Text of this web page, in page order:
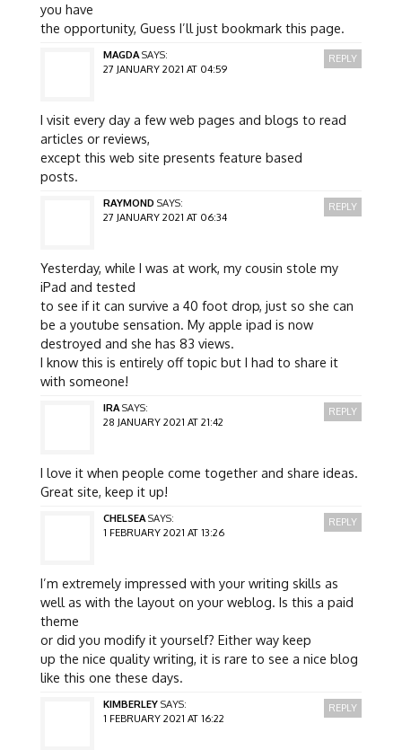
you have
the opportunity, Guess I’ll just bookmark this page.
MAGDA SAYS:
27 JANUARY 2021 AT 04:59
I visit every day a few web pages and blogs to read
articles or reviews,
except this web site presents feature based
posts.
REPLY
RAYMOND SAYS:
27 JANUARY 2021 AT 06:34
Yesterday, while I was at work, my cousin stole my
iPad and tested
to see if it can survive a 40 foot drop, just so she can
be a youtube sensation. My apple ipad is now
destroyed and she has 83 views.
I know this is entirely off topic but I had to share it
with someone!
REPLY
IRA SAYS:
28 JANUARY 2021 AT 21:42
I love it when people come together and share ideas.
Great site, keep it up!
REPLY
CHELSEA SAYS:
1 FEBRUARY 2021 AT 13:26
I’m extremely impressed with your writing skills as
well as with the layout on your weblog. Is this a paid
theme
or did you modify it yourself? Either way keep
up the nice quality writing, it is rare to see a nice blog
like this one these days.
REPLY
KIMBERLEY SAYS:
1 FEBRUARY 2021 AT 16:22
REPLY